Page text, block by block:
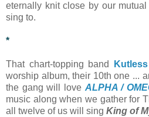
eternally knit close by our
sing to.
*
That chart-topping band Kutless
worship album, their 10th one ...
the gang will love ALPHA /
music along when we gather for
all twelve of us will sing King of